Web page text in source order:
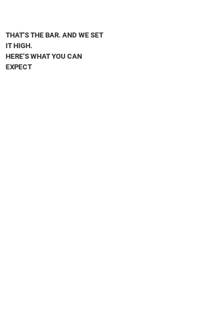
THAT'S THE BAR. AND WE SET
IT HIGH.
HERE'S WHAT YOU CAN
EXPECT